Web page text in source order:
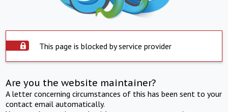
This page is blocked by service provider
Are you the website maintainer?
A letter concerning circumstances of this has been sent to your
contact email automatically.